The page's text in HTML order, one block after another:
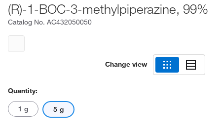
(R)-1-BOC-3-methylpiperazine, 99%
Catalog No. AC432050050
Change view
Quantity:
1 g 5 g